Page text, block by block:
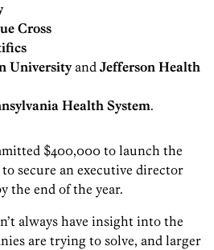
Cross
Universityand Jefferson Health
Health System.
$400,000 to launch the
secure an executive director
the end of the year.
always have insight into the
are trying to solve, and larger